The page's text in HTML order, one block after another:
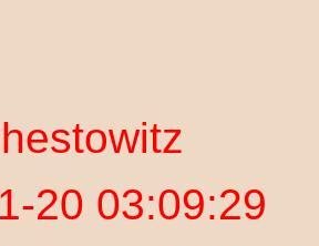
20 03:09:29